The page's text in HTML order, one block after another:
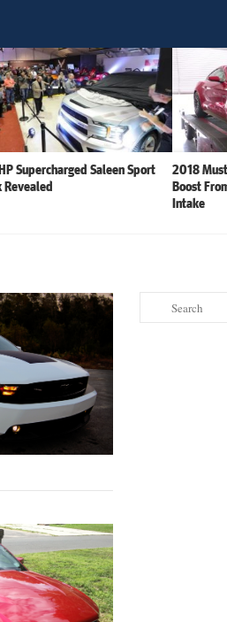
Supercharged Saleen Sport
Revealed
2018
Boost
Intake